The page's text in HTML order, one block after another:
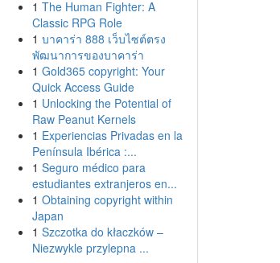
1 The Human Fighter: A
Classic RPG Role
1 บาคาร่า 888 เว็บไซต์ตรง
พัฒนาการของบาคาร่า
1 Gold365 copyright: Your
Quick Access Guide
1 Unlocking the Potential of
Raw Peanut Kernels
1 Experiencias Privadas en la
Península Ibérica :...
1 Seguro médico para
estudiantes extranjeros en...
1 Obtaining copyright within
Japan
1 Szczotka do kłaczków –
Niezwykle przylepna ...